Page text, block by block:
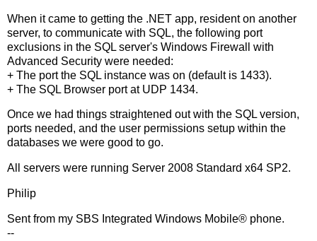
When it came to getting the .NET app, resident on another
server, to communicate with SQL, the following port
exclusions in the SQL server's Windows Firewall with
Advanced Security were needed:
+ The port the SQL instance was on (default is 1433).
+ The SQL Browser port at UDP 1434.
Once we had things straightened out with the SQL version,
ports needed, and the user permissions setup within the
databases we were good to go.
All servers were running Server 2008 Standard x64 SP2.
Philip
Sent from my SBS Integrated Windows Mobile® phone.
--